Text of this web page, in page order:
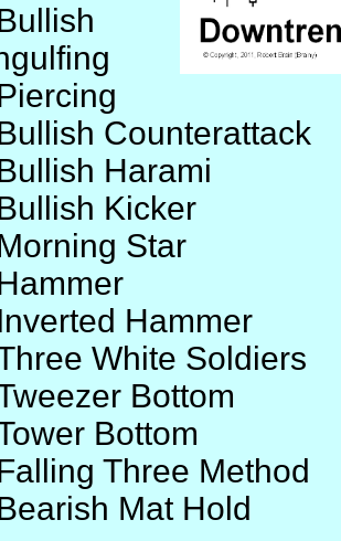
Counterattack
Harami
Kicker
Star
Hammer
White Soldiers
Bottom
Bottom
Three Method
Mat Hold